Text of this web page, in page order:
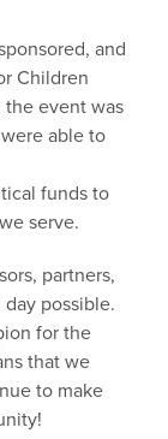
and
Children
the event was
able to
funds to
serve.
partners,
possible.
for the
that we
to make